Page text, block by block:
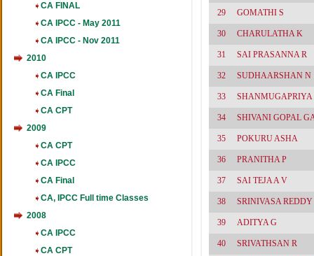
CA FINAL
CA IPCC - May 2011
CA IPCC - Nov 2011
2010
CA IPCC
CA Final
CA CPT
2009
CA CPT
CA IPCC
CA Final
CA, IPCC Full time Classes
2008
CA IPCC
CA CPT
29 GOMATHI S
30 CHARULATHA K
31 SAI PRASANNA R
32 SUDHAARSHAN N
33 SHANMUGAPRIYA
34 SHIVANI GOPAL
35 POKURU ASHA
36 PRANITHA P
37 SAI TEJA A V
38 SRINIVASA
39 ADITYA G
40 SRIVATHSAN R